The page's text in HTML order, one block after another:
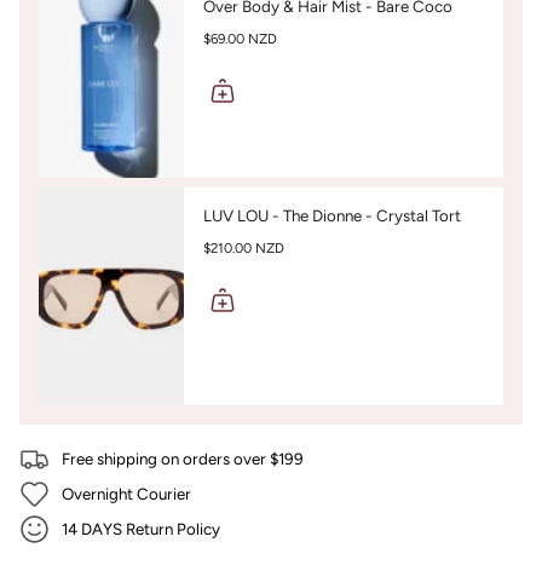
Over Body & Hair Mist - Bare Coco
$69.00 NZD
LUV LOU - The Dionne - Crystal Tort
$210.00 NZD
Free shipping on orders over $199
Overnight Courier
14 DAYS Return Policy